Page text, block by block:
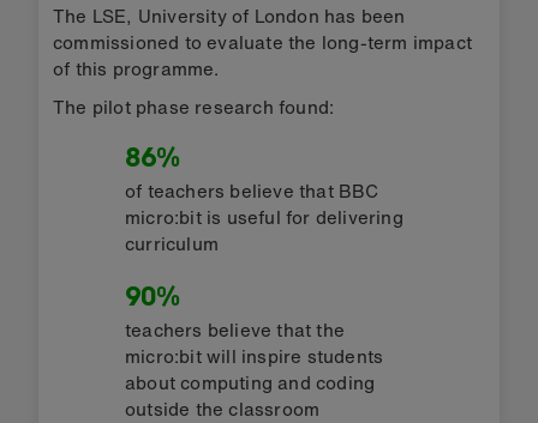
The LSE, University of London has been
commissioned to evaluate the long-term impact
of this programme.
The pilot phase research found:
86%
of teachers believe that BBC
micro:bit is useful for delivering
curriculum
90%
teachers believe that the
micro:bit will inspire students
about computing and coding
outside the classroom